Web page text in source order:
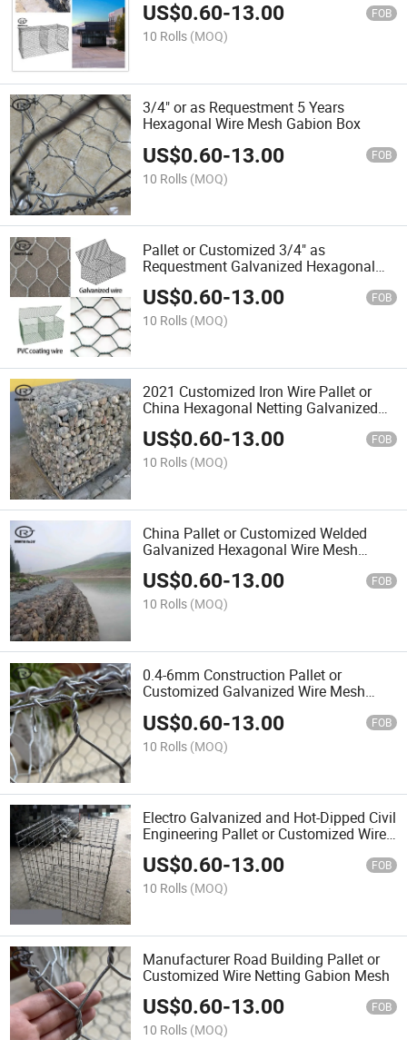
US$0.60-13.00 FOB
10 Rolls (MOQ)
3/4" or as Requestment 5 Years
Hexagonal Wire Mesh Gabion Box
US$0.60-13.00 FOB
10 Rolls (MOQ)
Pallet or Customized 3/4" as
Requestment Galvanized Hexagonal
Gabion Mesh
US$0.60-13.00 FOB
10 Rolls (MOQ)
2021 Customized Iron Wire Pallet or
China Hexagonal Netting Galvanized
Gabion Mesh
US$0.60-13.00 FOB
10 Rolls (MOQ)
China Pallet or Customized Welded
Galvanized Hexagonal Wire Mesh
Gabion Hot Sale
US$0.60-13.00 FOB
10 Rolls (MOQ)
0.4-6mm Construction Pallet or
Customized Galvanized Wire Mesh
US$0.60-13.00 FOB
10 Rolls (MOQ)
Electro Galvanized and Hot-Dipped Civil
Engineering Pallet or Customized Wire
Mesh
US$0.60-13.00 FOB
10 Rolls (MOQ)
Manufacturer Road Building Pallet or
Customized Wire Netting Gabion Mesh
US$0.60-13.00 FOB
10 Rolls (MOQ)